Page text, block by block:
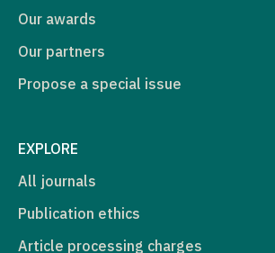
Our awards
Our partners
Propose a special issue
EXPLORE
All journals
Publication ethics
Article processing charges